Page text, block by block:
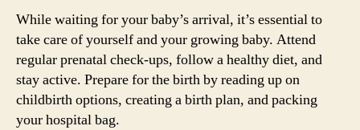
While waiting for your baby’s arrival, it’s essential to
take care of yourself and your growing baby. Attend
regular prenatal check-ups, follow a healthy diet, and
stay active. Prepare for the birth by reading up on
childbirth options, creating a birth plan, and packing
your hospital bag.